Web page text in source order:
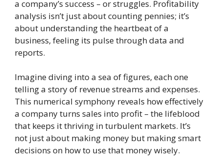
a company’s success – or struggles. Profitability
analysis isn’t just about counting pennies; it’s
about understanding the heartbeat of a
business, feeling its pulse through data and
reports.
Imagine diving into a sea of figures, each one
telling a story of revenue streams and expenses.
This numerical symphony reveals how effectively
a company turns sales into profit – the lifeblood
that keeps it thriving in turbulent markets. It’s
not just about making money but making smart
decisions on how to use that money wisely.